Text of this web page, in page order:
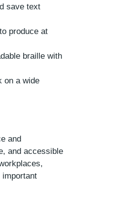
save text
produce at
braille with
on a wide
and
and accessible